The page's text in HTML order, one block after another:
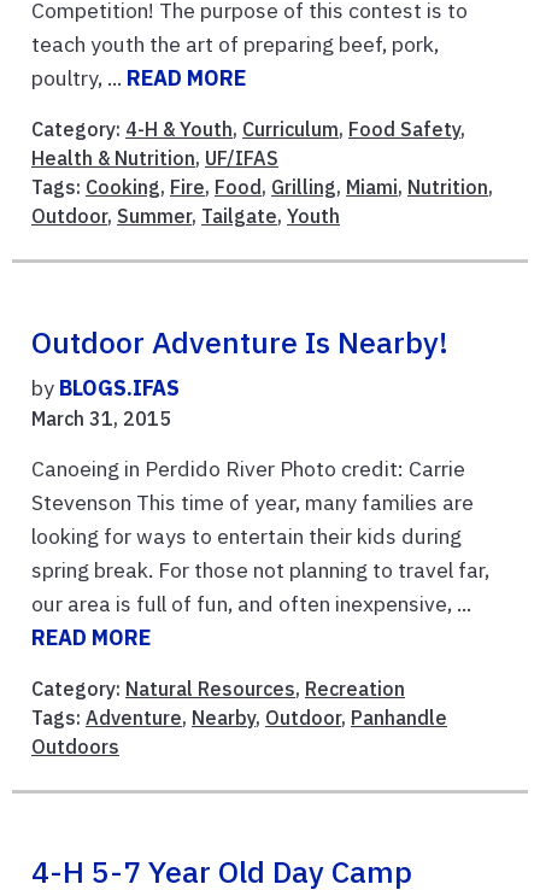
Competition! The purpose of this contest is to
teach youth the art of preparing beef, pork,
poultry, ... READ MORE
Category: 4-H & Youth, Curriculum, Food Safety,
Health & Nutrition, UF/IFAS
Tags: Cooking, Fire, Food, Grilling, Miami, Nutrition,
Outdoor, Summer, Tailgate, Youth
Outdoor Adventure Is Nearby!
by BLOGS.IFAS
March 31, 2015
Canoeing in Perdido River Photo credit: Carrie
Stevenson This time of year, many families are
looking for ways to entertain their kids during
spring break. For those not planning to travel far,
our area is full of fun, and often inexpensive, ...
READ MORE
Category: Natural Resources, Recreation
Tags: Adventure, Nearby, Outdoor, Panhandle
Outdoors
4-H 5-7 Year Old Day Camp